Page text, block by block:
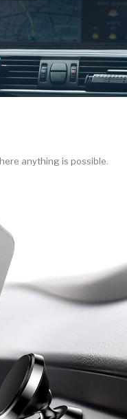
anything is possible.